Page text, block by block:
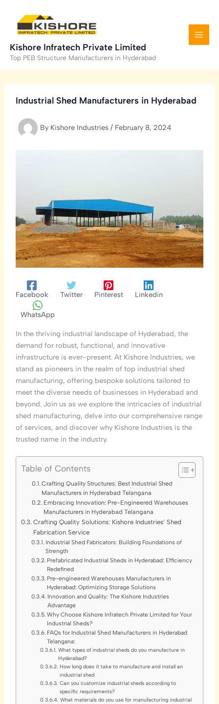
content
Kishore Infratech Private Limited
Top PEB Structure Manufacturers in Hyderabad
Industrial Shed Manufacturers in Hyderabad
By Kishore Industries / February 8, 2024
Facebook Twitter Pinterest Linkedin
WhatsApp
In the thriving industrial landscape of Hyderabad, the
demand for robust, functional, and innovative
infrastructure is ever-present. At Kishore Industries, we
stand as pioneers in the realm of top industrial shed
manufacturing, offering bespoke solutions tailored to
meet the diverse needs of businesses in Hyderabad and
beyond. Join us as we explore the intricacies of industrial
shed manufacturing, delve into our comprehensive range
of services, and discover why Kishore Industries is the
trusted name in the industry.
Table of Contents
Crafting Quality Structures: Best Industrial Shed
Manufacturers in Hyderabad Telangana
Embracing Innovation: Pre-Engineered Warehouses
Manufacturers in Hyderabad Telangana
Crafting Quality Solutions: Kishore Industries’ Shed
Fabrication Service
Industrial Shed Fabricators: Building Foundations of
Strength
Prefabricated Industrial Sheds in Hyderabad: Efficiency
Redefined
Pre-engineered Warehouses Manufacturers in
Hyderabad: Optimizing Storage Solutions
Innovation and Quality: The Kishore Industries
Advantage
Why Choose Kishore Infratech Private Limited for Your
Industrial Sheds?
FAQs for Industrial Shed Manufacturers in Hyderabad
Telangana:
What types of industrial sheds do you manufacture in
Hyderabad?
How long does it take to manufacture and install an
industrial shed
Can you customize industrial sheds according to
specific requirements?
What materials do you use for manufacturing industrial